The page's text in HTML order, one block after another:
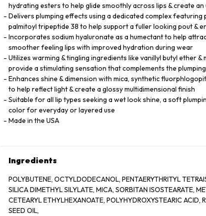
hydrating esters to help glide smoothly across lips & create
Delivers plumping effects using a dedicated complex
palmitoyl tripeptide 38 to help support a fuller looking pout &
Incorporates sodium hyaluronate as a humectant to help
smoother feeling lips with improved hydration during wear
Utilizes warming & tingling ingredients like vanillyl butyl ether
provide a stimulating sensation that complements the
Enhances shine & dimension with mica, synthetic
to help reflect light & create a glossy multidimensional finish
Suitable for all lip types seeking a wet look shine, a soft
color for everyday or layered use
Made in the USA
Ingredients
POLYBUTENE, OCTYLDODECANOL, PENTAERYTHRITYL
SILICA DIMETHYL SILYLATE, MICA, SORBITAN ISOSTEARATE,
CETEARYL ETHYLHEXANOATE, POLYHYDROXYSTEARIC ACID,
SEED OIL,